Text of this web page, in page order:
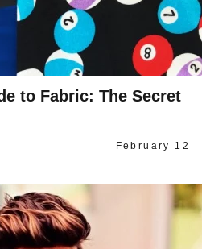
to Fabric: The Secret
February 12